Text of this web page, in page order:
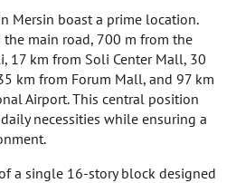
Mersin boast a prime location.
main road, 700 m from the
17 km from Soli Center Mall, 30
km from Forum Mall, and 97 km
Airport. This central position
necessities while ensuring a
a single 16-story block designed